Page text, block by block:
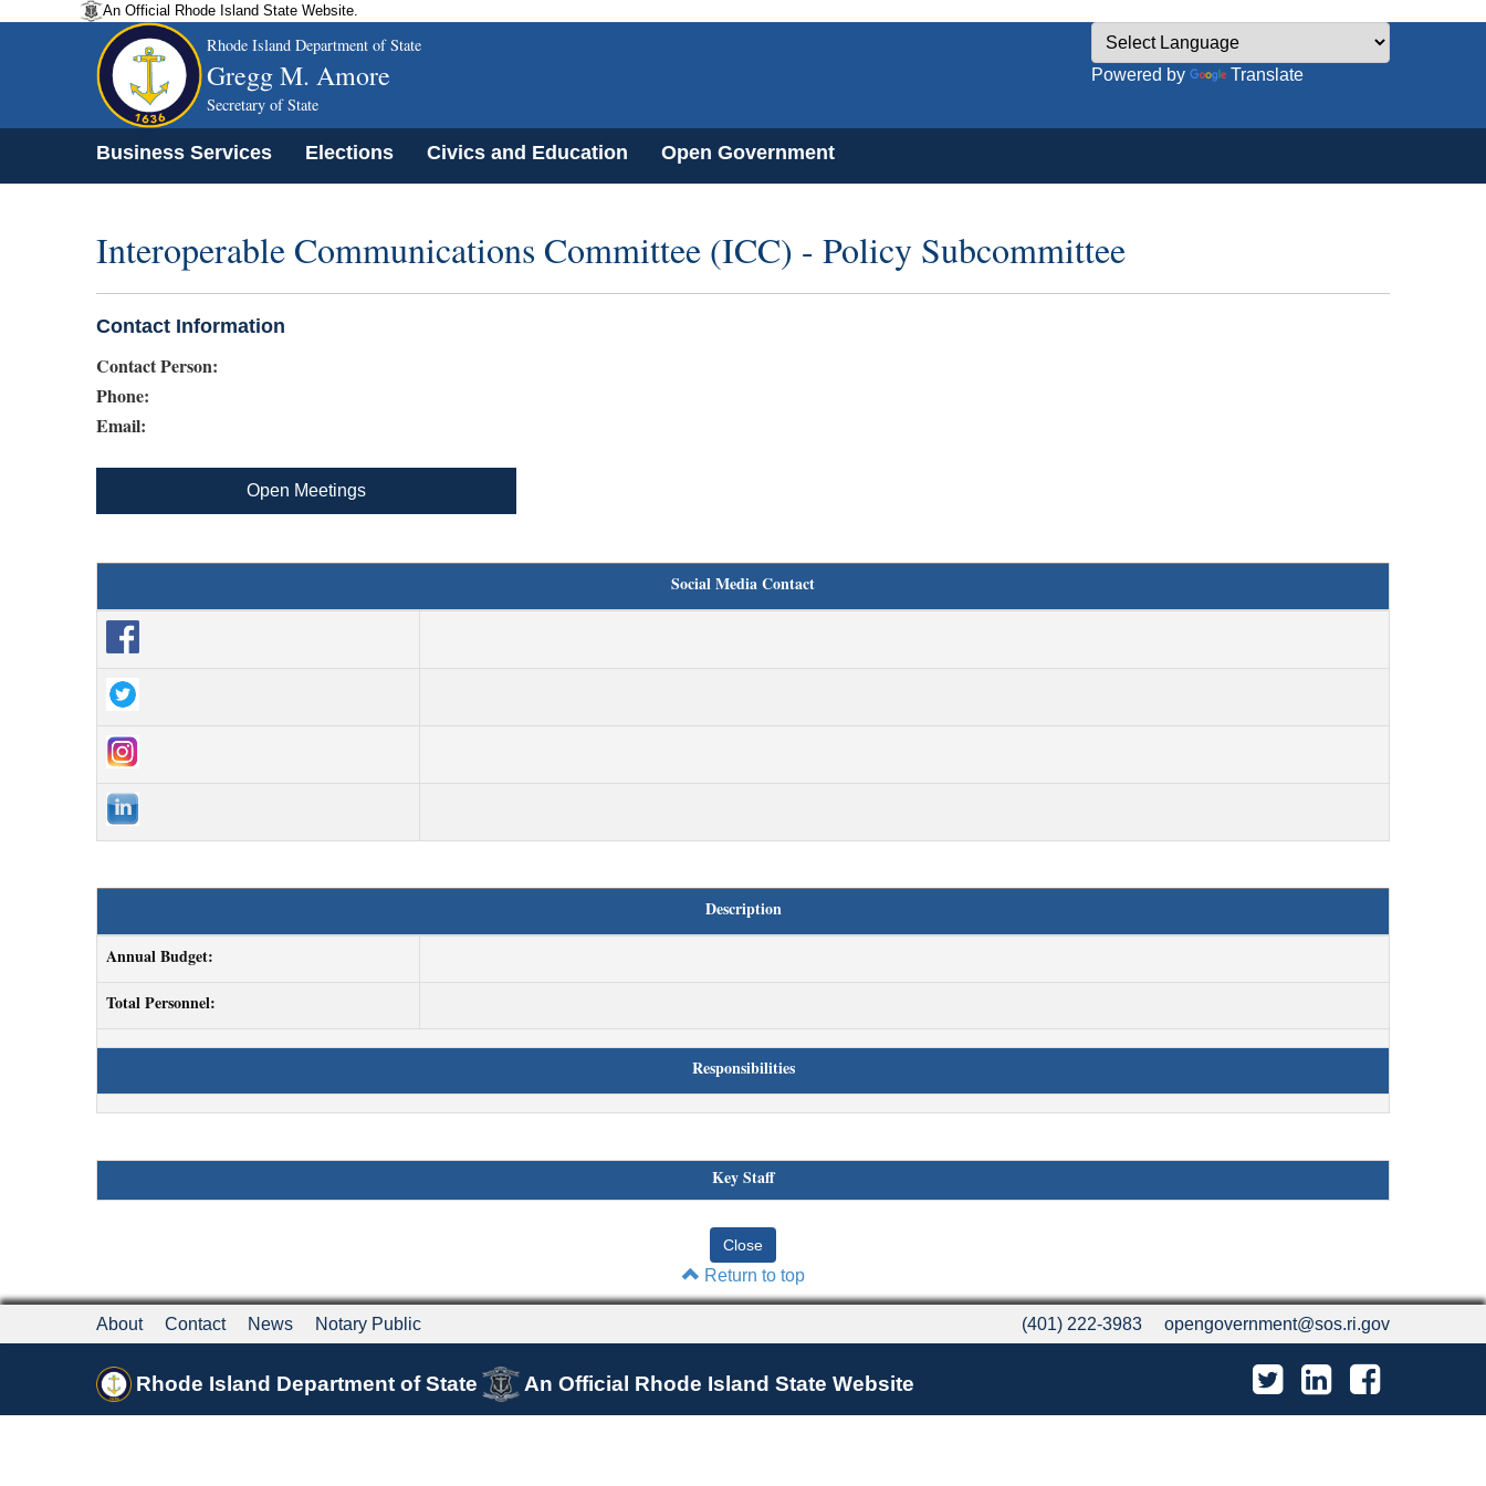
An Official Rhode Island State Website.
Rhode Island Department of State
Gregg M. Amore
Secretary of State
Powered by Translate
Business Services Elections Civics and Education Open Government
Interoperable Communications Committee (ICC) - Policy Subcommittee
Contact Information
Contact Person:
Phone:
Email:
Open Meetings
Social Media Contact
Description
Annual Budget:
Total Personnel:
Responsibilities
Key Staff
Return to top
About Contact News Notary Public (401) 222-3983 opengovernment@sos.ri.gov
Rhode Island Department of State An Official Rhode Island State Website Twitter LinkedIn